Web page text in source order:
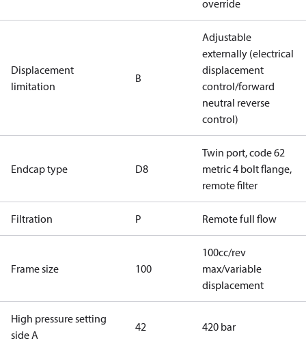
override
Displacement
limitation
B
Adjustable
externally (electrical
displacement
control/forward
neutral reverse
control)
Endcap type D8
Twin port, code 62
metric 4 bolt flange,
remote filter
Filtration P Remote full flow
Frame size 100
100cc/rev
max/variable
displacement
High pressure setting
side A
42 420 bar